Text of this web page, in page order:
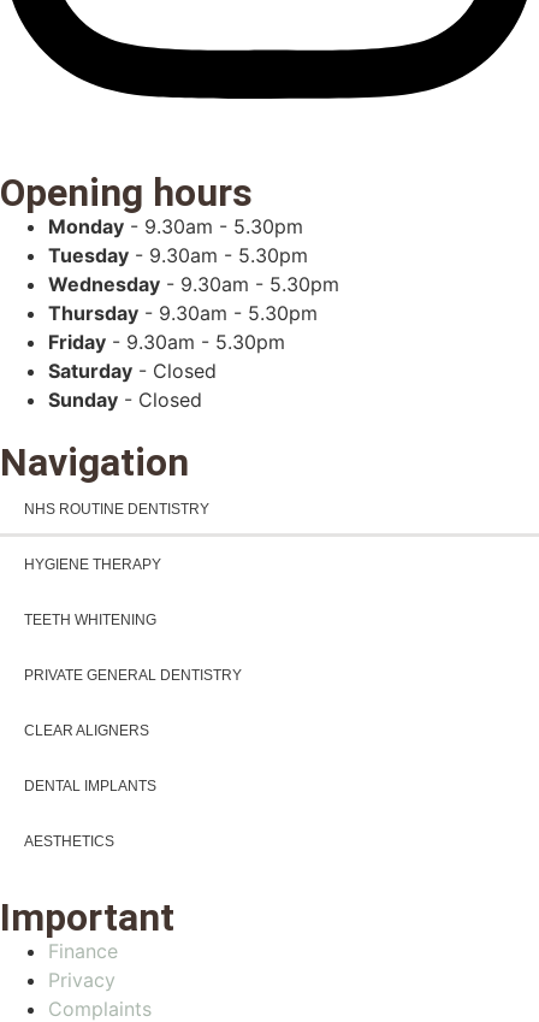
Opening hours
Monday - 9.30am - 5.30pm
Tuesday - 9.30am - 5.30pm
Wednesday - 9.30am - 5.30pm
Thursday - 9.30am - 5.30pm
Friday - 9.30am - 5.30pm
Saturday - Closed
Sunday - Closed
Navigation
NHS ROUTINE DENTISTRY
HYGIENE THERAPY
TEETH WHITENING
PRIVATE GENERAL DENTISTRY
CLEAR ALIGNERS
DENTAL IMPLANTS
AESTHETICS
Important
Finance
Privacy
Complaints